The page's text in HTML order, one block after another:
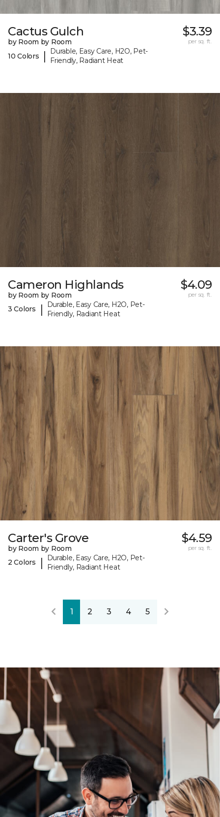
Cactus Gulch
by Room by Room
10 Colors
|
Durable, Easy Care, H2O, Pet-
Friendly, Radiant Heat
$3.39
per sq. ft.
Cameron Highlands
by Room by Room
3 Colors
|
Durable, Easy Care, H2O, Pet-
Friendly, Radiant Heat
$4.09
per sq. ft.
Carter's Grove
by Room by Room
2 Colors
|
Durable, Easy Care, H2O, Pet-
Friendly, Radiant Heat
$4.59
per sq. ft.
1 2 3 4 5